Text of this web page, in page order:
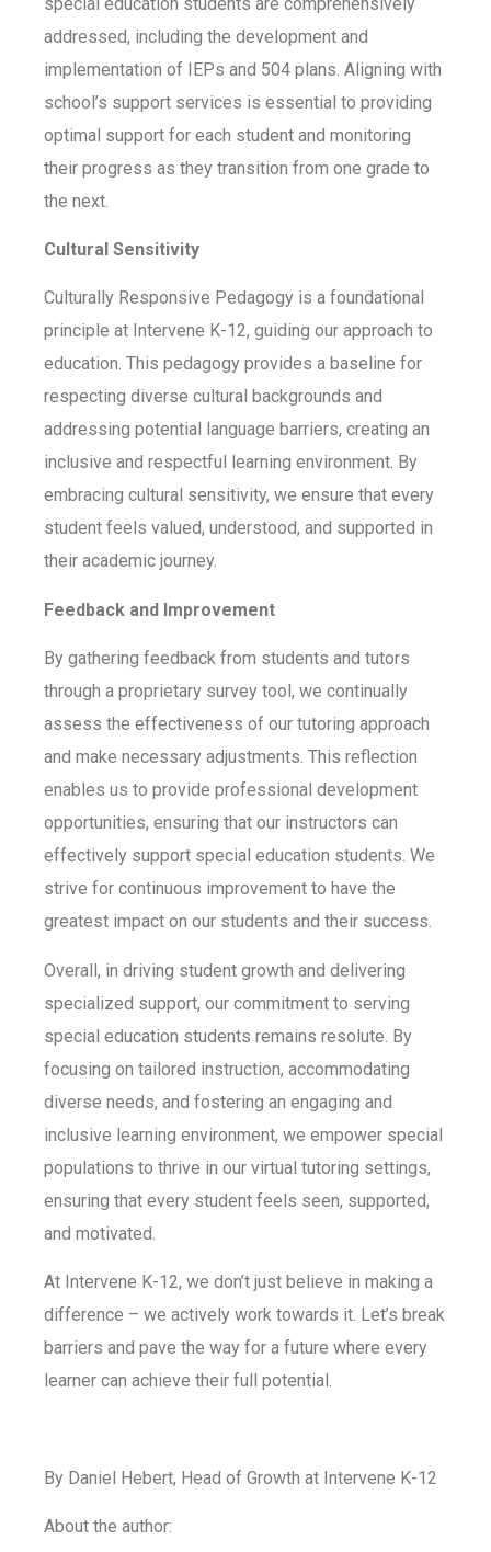
addressed, including the development and
implementation of IEPs and 504 plans. Aligning with
school’s support services is essential to providing
optimal support for each student and monitoring
their progress as they transition from one grade to
the next.
Cultural Sensitivity
Culturally Responsive Pedagogy is a foundational
principle at Intervene K-12, guiding our approach to
education. This pedagogy provides a baseline for
respecting diverse cultural backgrounds and
addressing potential language barriers, creating an
inclusive and respectful learning environment. By
embracing cultural sensitivity, we ensure that every
student feels valued, understood, and supported in
their academic journey.
Feedback and Improvement
By gathering feedback from students and tutors
through a proprietary survey tool, we continually
assess the effectiveness of our tutoring approach
and make necessary adjustments. This reflection
enables us to provide professional development
opportunities, ensuring that our instructors can
effectively support special education students. We
strive for continuous improvement to have the
greatest impact on our students and their success.
Overall, in driving student growth and delivering
specialized support, our commitment to serving
special education students remains resolute. By
focusing on tailored instruction, accommodating
diverse needs, and fostering an engaging and
inclusive learning environment, we empower special
populations to thrive in our virtual tutoring settings,
ensuring that every student feels seen, supported,
and motivated.
At Intervene K-12, we don’t just believe in making a
difference – we actively work towards it. Let’s break
barriers and pave the way for a future where every
learner can achieve their full potential.
By Daniel Hebert, Head of Growth at Intervene K-12
About the author: